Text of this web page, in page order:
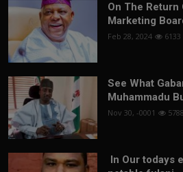
On The
Marketing
Feb 28, 2024 6133
See What
Muhammadu
Nov 30, -0001 5788
In Our todays